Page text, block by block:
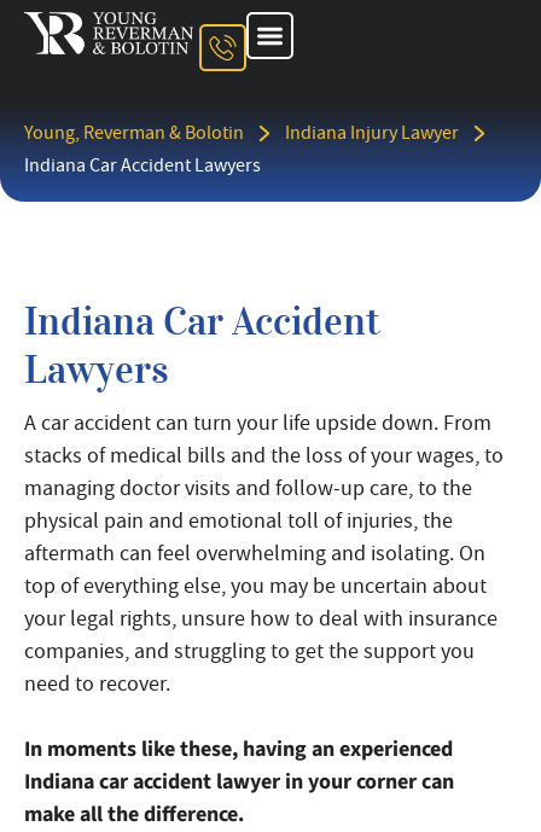
Young, Reverman & Bolotin
Indiana Injury Lawyer
Indiana Car Accident Lawyers
Indiana Car Accident
Lawyers
A car accident can turn your life upside down. From
stacks of medical bills and the loss of your wages, to
managing doctor visits and follow-up care, to the
physical pain and emotional toll of injuries, the
aftermath can feel overwhelming and isolating. On
top of everything else, you may be uncertain about
your legal rights, unsure how to deal with insurance
companies, and struggling to get the support you
need to recover.
In moments like these, having an experienced
Indiana car accident lawyer in your corner can
make all the difference.